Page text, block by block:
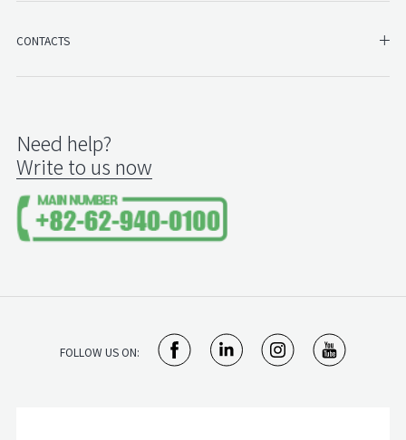
CONTACTS
Need help?
Write to us now
FOLLOW US ON: